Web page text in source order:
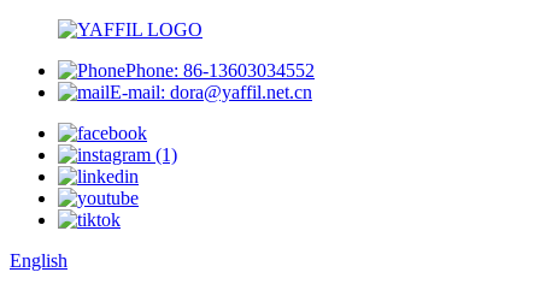
Phone: 86-13603034552
E-mail: dora@yaffil.net.cn
English